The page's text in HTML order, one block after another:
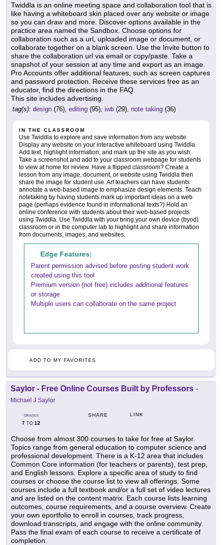
Twiddla is an online meeting space and collaboration tool that is
like having a whiteboard skin placed over any website or image
so you can draw and more. Discover options available in the
practice area named the Sandbox. Choose options for
collaboration such as a url, uploaded image or document, or
collaborate together on a blank screen. Use the Invite button to
share the collaboration url via email or copy/paste. Take a
snapshot of your session at any time and export as an image.
Pro Accounts offer additional features, such as screen captures
and password protection. Receive these services free as an
educator, find the directions in the FAQ.
This site includes advertising.
tag(s): design (76), editing (95), iwb (29), note taking (36)
IN THE CLASSROOM
Use Twiddla to explore and save information from any website.
Display any website on your interactive whiteboard using Twiddla.
Add text, highlight information, and mark up the site as you wish.
Take a screenshot and add to your classroom webpage for students
to view at home for review. Have a flipped classroom? Create a
lesson from any image, document, or website using Twiddla then
share the image for student use. Art teachers can have students
annotate a web-based image to emphasize design elements. Teach
notetaking by having students mark up important ideas on a web
page (perhaps evidence found in informational texts?) Hold an
online conference with students about their web-based projects
using Twiddla. Use Twiddla with your bring your own device (byod)
classroom or in the computer lab to highlight and share information
from documents, images, and websites.
Edge Features:
Parent permission advised before posting student work
created using this tool
Premium version (not free) includes additional features
or storage
Multiple users can collaborate on the same project
ADD TO MY FAVORITES
Saylor - Free Online Courses Built by Professors -
Michael J Saylor
GRADES
7 TO 12
SHARE LINK
Choose from almost 300 courses to take for free at Saylor.
Topics range from general education to computer science and
professional development. There is a K-12 area that includes
Common Core information (for teachers or parents), test prep,
and English lessons. Explore a specific area of study to find
courses or choose the course list to view all offerings. Some
courses include a full textbook and/or a full set of video lectures
and are listed on the content matrix. Each course lists learning
outcomes, course requirements, and a course overview. Create
your own eportfolio to enroll in courses, track progress,
download transcripts, and engage with the online community.
Pass the final exam of each course to receive a certificate of
completion.